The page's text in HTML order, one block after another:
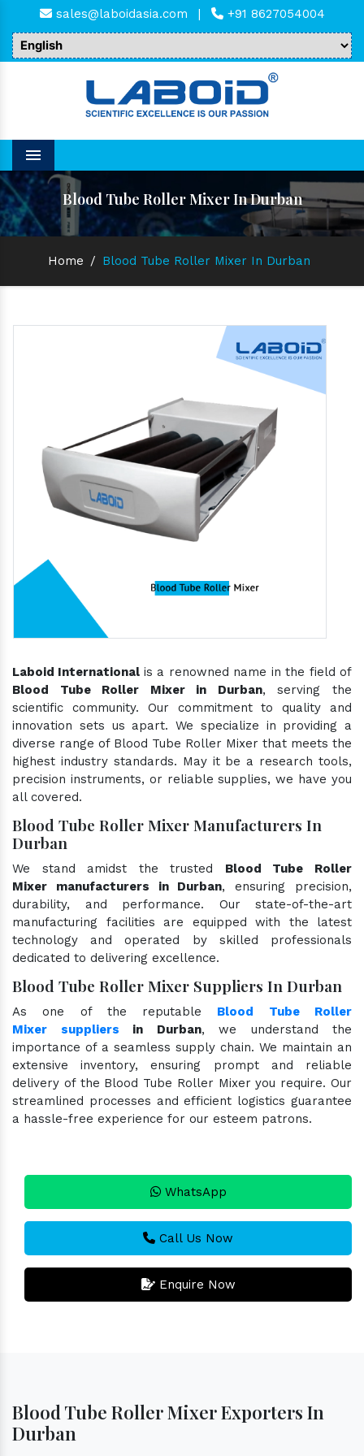
sales@laboidasia.com | +91 8627054004
Menu
Blood Tube Roller Mixer In Durban
Home / Blood Tube Roller Mixer In Durban
Laboid International is a renowned name in the field of
Blood Tube Roller Mixer in Durban, serving the
scientific community. Our commitment to quality and
innovation sets us apart. We specialize in providing a
diverse range of Blood Tube Roller Mixer that meets the
highest industry standards. May it be a research tools,
precision instruments, or reliable supplies, we have you
all covered.
Blood Tube Roller Mixer Manufacturers In
Durban
We stand amidst the trusted Blood Tube Roller
Mixer manufacturers in Durban, ensuring precision,
durability, and performance. Our state-of-the-art
manufacturing facilities are equipped with the latest
technology and operated by skilled professionals
dedicated to delivering excellence.
Blood Tube Roller Mixer Suppliers In Durban
As one of the reputable Blood Tube Roller
Mixer suppliers in Durban, we understand the
importance of a seamless supply chain. We maintain an
extensive inventory, ensuring prompt and reliable
delivery of the Blood Tube Roller Mixer you require. Our
streamlined processes and efficient logistics guarantee
a hassle-free experience for our esteem patrons.
WhatsApp
Call Us Now
Enquire Now
Blood Tube Roller Mixer Exporters In
Durban